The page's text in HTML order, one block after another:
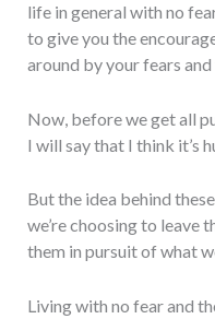
life in general with no
to give you the
around by your fears
Now, before we get all
I will say that I think it’s
But the idea behind
we’re choosing to leave
them in pursuit of what
Living with no fear and